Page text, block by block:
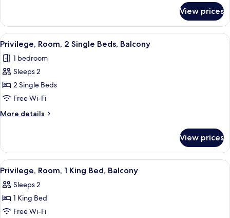
Room,
Single
Balcony
View prices
View
all
photos
for
Privilege,
Room,
2
Single
Balcony
Desk, laptop workspace, blackout
5
Privilege, Room, 2 Single Beds, Balcony
1 bedroom
Sleeps 2
2 Single Beds
Free Wi-Fi
More details
More
Room,
Single
Balcony
View prices
View
all
photos
for
Privilege,
A modern hotel room with a large
5
Privilege, Room, 1 King Bed, Balcony
Sleeps 2
1 King Bed
Free Wi-Fi